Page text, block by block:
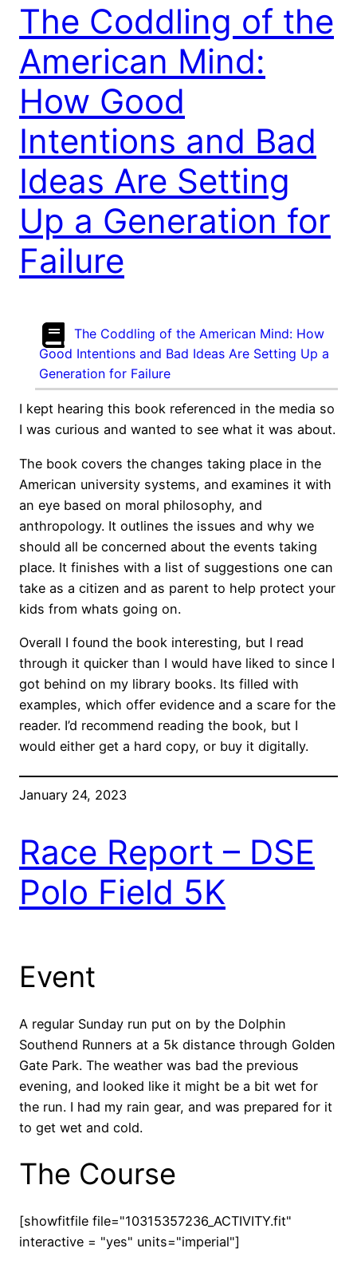
The Coddling of the
American Mind:
How Good
Intentions and Bad
Ideas Are Setting
Up a Generation for
Failure
The Coddling of the American Mind: How
Good Intentions and Bad Ideas Are Setting Up a
Generation for Failure
I kept hearing this book referenced in the media so
I was curious and wanted to see what it was about.
The book covers the changes taking place in the
American university systems, and examines it with
an eye based on moral philosophy, and
anthropology. It outlines the issues and why we
should all be concerned about the events taking
place. It finishes with a list of suggestions one can
take as a citizen and as parent to help protect your
kids from whats going on.
Overall I found the book interesting, but I read
through it quicker than I would have liked to since I
got behind on my library books. Its filled with
examples, which offer evidence and a scare for the
reader. I’d recommend reading the book, but I
would either get a hard copy, or buy it digitally.
January 24, 2023
Race Report – DSE
Polo Field 5K
Event
A regular Sunday run put on by the Dolphin
Southend Runners at a 5k distance through Golden
Gate Park. The weather was bad the previous
evening, and looked like it might be a bit wet for
the run. I had my rain gear, and was prepared for it
to get wet and cold.
The Course
[showfitfile file="10315357236_ACTIVITY.fit"
interactive = "yes" units="imperial"]